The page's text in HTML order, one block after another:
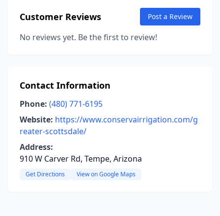
Customer Reviews Post a Review
No reviews yet. Be the first to review!
Contact Information
Phone: (480) 771-6195
Website: https://www.conservairrigation.com/g
reater-scottsdale/
Address:
910 W Carver Rd, Tempe, Arizona
Get Directions View on Google Maps